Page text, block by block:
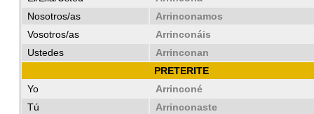
Nosotros/as
Arrinconamos
Vosotros/as
Arrinconáis
Ustedes
Arrinconan
PRETERITE
Yo
Arrinconé
Tú
Arrinconaste